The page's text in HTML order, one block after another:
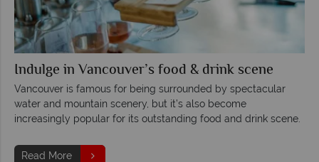
Indulge in Vancouver’s food & drink scene
Vancouver is famous for being surrounded by spectacular
water and mountain scenery, but it’s also become
increasingly popular for its outstanding food and drink scene.
Read More